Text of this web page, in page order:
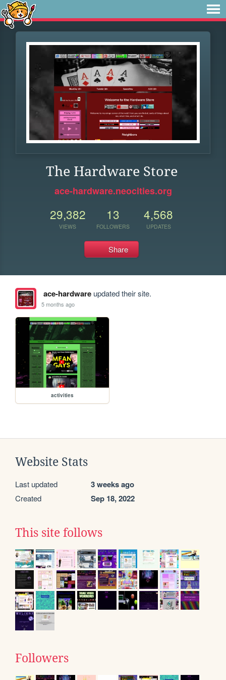
The Hardware Store
ace-hardware.neocities.org
29,382
VIEWS
13
FOLLOWERS
4,568
UPDATES
Share
ace-hardwareupdated their site.
5 months ago
activities
Website Stats
Last updated 3 weeks ago
Created Sep 18, 2022
This site follows
Followers